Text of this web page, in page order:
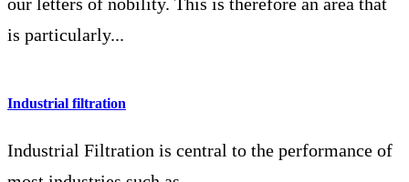
our letters of nobility. This is therefore an area that
is particularly...
Industrial filtration
Industrial Filtration is central to the performance of